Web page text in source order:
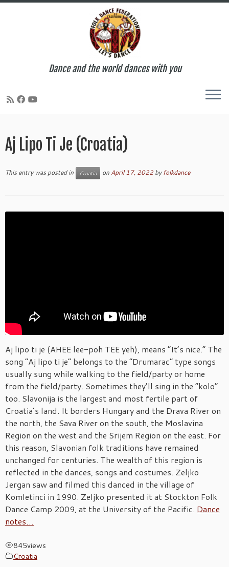
content
Dance and the world dances with you
Aj Lipo Ti Je (Croatia)
This entry was posted in Croatia on April 17, 2022 byfolkdance
Aj lipo ti je (AHEE lee-poh TEE yeh), means “It’s nice.” The
song “Aj lipo ti je” belongs to the “Drumarac” type songs
usually sung while walking to the field/party or home
from the field/party. Sometimes they’ll sing in the “kolo”
too. Slavonija is the largest and most fertile part of
Croatia’s land. It borders Hungary and the Drava River on
the north, the Sava River on the south, the Moslavina
Region on the west and the Srijem Region on the east. For
this reason, Slavonian folk traditions have remained
unchanged for centuries. The wealth of this region is
reflected in the dances, songs and costumes. Zeljko
Jergan saw and filmed this danced in the village of
Komletinci in 1990. Zeljko presented it at Stockton Folk
Dance Camp 2009, at the University of the Pacific. Dance
notes…
845views
Croatia